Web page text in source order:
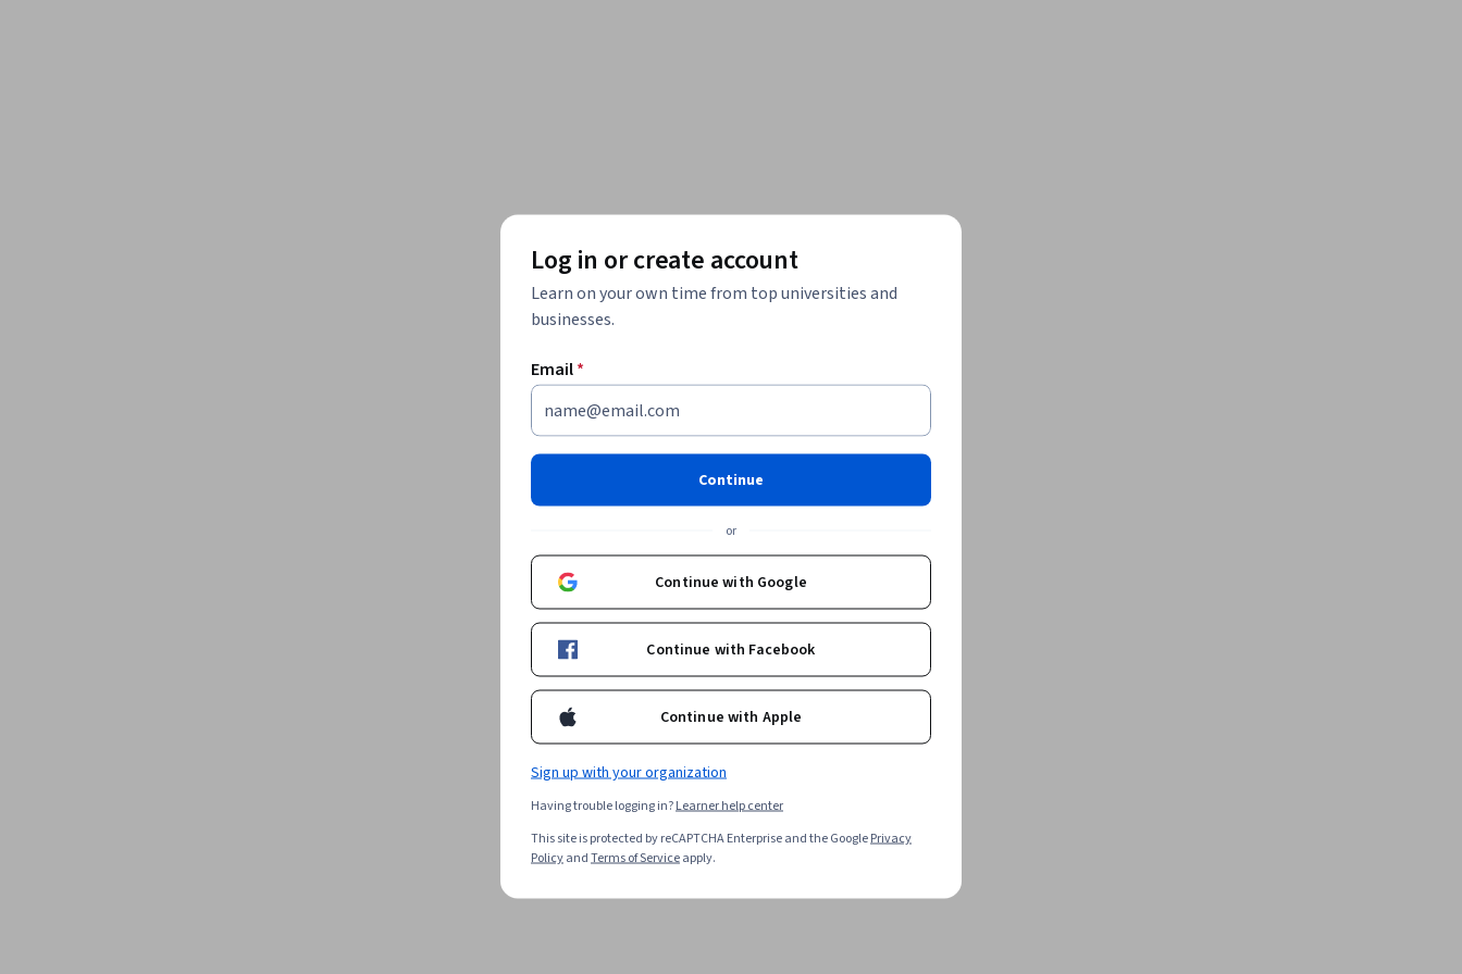
Log in or create account
Learn on your own time from top universities and
businesses.
Email*
Continue
or
Continue with Google
Continue with Facebook
Continue with Apple
Sign up with your organization
Having trouble logging in?Learner help center
This site is protected by reCAPTCHA Enterprise and the GooglePrivacy
PolicyandTerms of Serviceapply.